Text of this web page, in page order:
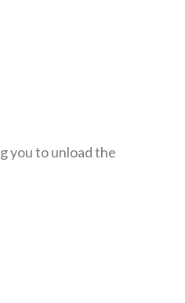
you to unload the